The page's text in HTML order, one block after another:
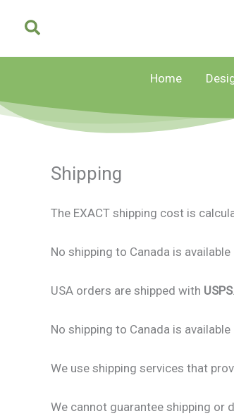
Home
Shipping
The EXACT shipping cost is
No shipping to Canada is
USA orders are shipped with USPS.
No shipping to Canada is
We use shipping services that
We cannot guarantee shipping or